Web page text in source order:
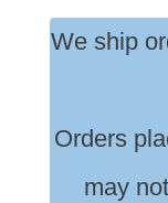
We ship
Orders
may